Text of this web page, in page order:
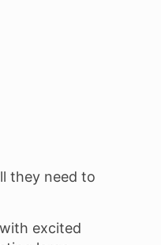
they need to
excited